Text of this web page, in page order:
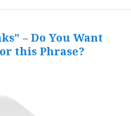
– Do You Want
this Phrase?